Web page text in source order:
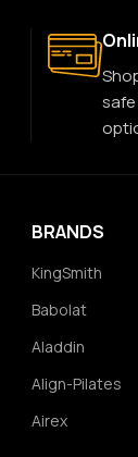
BRANDS
KingSmith
Babolat
Aladdin
Align-Pilates
Airex